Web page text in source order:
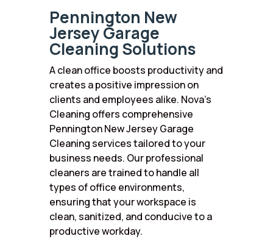
Pennington New
Jersey Garage
Cleaning Solutions
A clean office boosts productivity and
creates a positive impression on
clients and employees alike. Nova’s
Cleaning offers comprehensive
Pennington New Jersey Garage
Cleaning services tailored to your
business needs. Our professional
cleaners are trained to handle all
types of office environments,
ensuring that your workspace is
clean, sanitized, and conducive to a
productive workday.